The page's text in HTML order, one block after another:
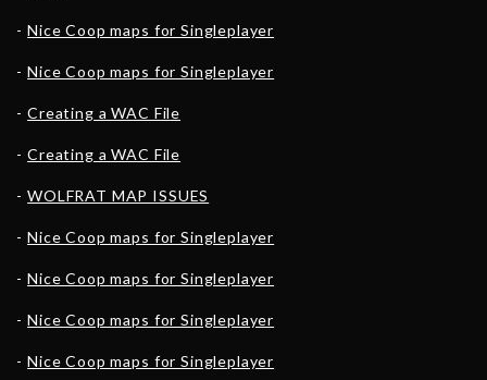
Nice Coop maps for Singleplayer
Nice Coop maps for Singleplayer
Creating a WAC File
Creating a WAC File
WOLFRAT MAP ISSUES
Nice Coop maps for Singleplayer
Nice Coop maps for Singleplayer
Nice Coop maps for Singleplayer
Nice Coop maps for Singleplayer